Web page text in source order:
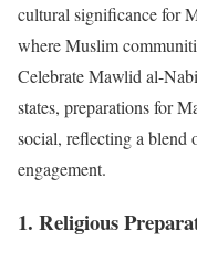
cultural significance for
where Muslim
Celebrate Mawlid al-
states, preparations for
social, reflecting a blend
engagement.
1. Religious